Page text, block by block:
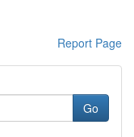
Report Page
Go